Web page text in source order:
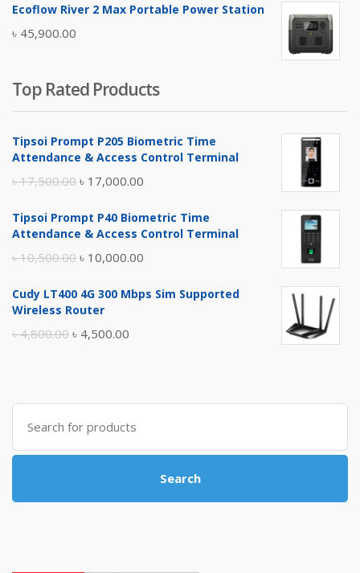
was:
৳ 5,400.00.
is:
Ecoflow River 2 Max Portable Power Station
৳ 45,900.00
Top Rated Products
Tipsoi Prompt P205 Biometric Time
Attendance & Access Control Terminal
৳17,500.00 Original
was:
৳ 17,000.00
is:
Tipsoi Prompt P40 Biometric Time
Attendance & Access Control Terminal
৳10,500.00 Original
was:
৳ 10,000.00
is:
Cudy LT400 4G 300 Mbps Sim Supported
Wireless Router
৳4,800.00 Original
৳ 4,800.00.
৳ 4,500.00
৳ 4,500.00.
Search
for:
Search